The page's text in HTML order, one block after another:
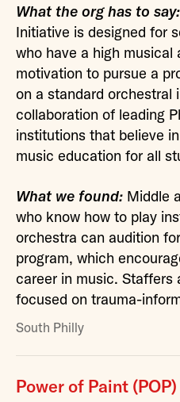
What the org has to say:
Initiative is designed for
who have a high musical
motivation to pursue a
on a standard orchestral
collaboration of leading
institutions that believe
music education for all
What we found: Middle
who know how to play
orchestra can audition
program, which
career in music. Staffers
focused on trauma-
South Philly
Power of Paint (POP)